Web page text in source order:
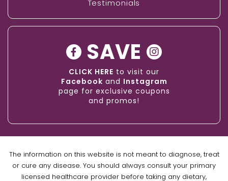
Testimonials
SAVE
CLICK HERE to visit our
Facebook and Instagram
page for exclusive coupons
and promos!
The information on this website is not meant to diagnose, treat
or cure any disease. You should always consult your primary
licensed healthcare provider before taking any dietary,